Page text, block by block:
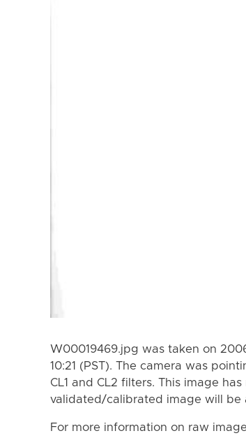
W00019469.jpg was taken on
10:21 (PST). The camera was
CL1 and CL2 filters. This image
validated/calibrated image will be
For more information on raw